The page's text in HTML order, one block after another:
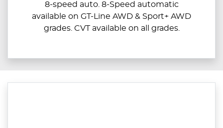
8-speed auto. 8-Speed automatic
available on GT-Line AWD & Sport+ AWD
grades. CVT available on all grades.